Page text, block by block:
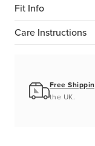
Fit Info
Care Instructions
Free
the UK.